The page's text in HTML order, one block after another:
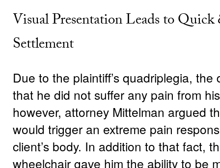
Visual Presentation Leads to
Settlement
Due to the plaintiff’s quadriplegia,
that he did not suffer any pain from
however, attorney Mittelman argued
would trigger an extreme pain
client’s body. In addition to that fact,
wheelchair gave him the ability to be